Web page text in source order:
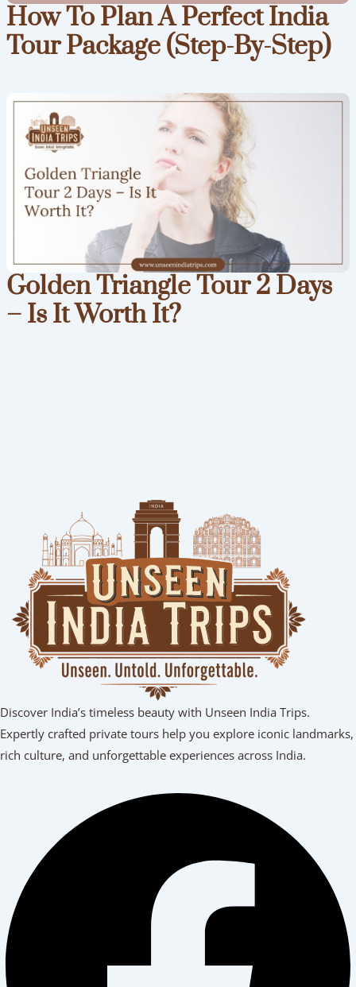
How To Plan A Perfect India
Tour Package (Step-By-Step)
Golden Triangle Tour 2 Days
– Is It Worth It?
Discover India’s timeless beauty with Unseen India Trips.
Expertly crafted private tours help you explore iconic landmarks,
rich culture, and unforgettable experiences across India.